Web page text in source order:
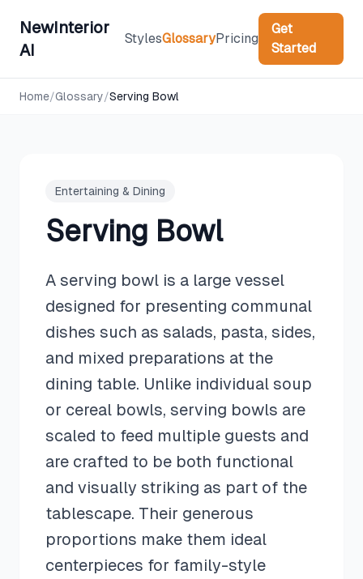
NewInterior
AI
StylesGlossaryPricing
Get
Started
Home/Glossary/Serving Bowl
Entertaining & Dining
Serving Bowl
A serving bowl is a large vessel
designed for presenting communal
dishes such as salads, pasta, sides,
and mixed preparations at the
dining table. Unlike individual soup
or cereal bowls, serving bowls are
scaled to feed multiple guests and
are crafted to be both functional
and visually striking as part of the
tablescape. Their generous
proportions make them ideal
centerpieces for family-style